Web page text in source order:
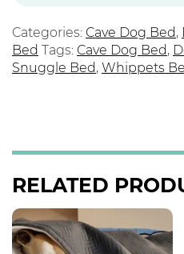
Categories: Cave Dog Bed,
Bed Tags: Cave Dog Bed,
Snuggle Bed, Whippets
RELATED